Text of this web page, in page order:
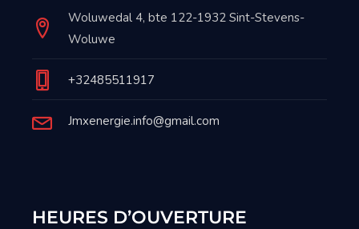
Woluwedal 4, bte 122-1932 Sint-Stevens-
Woluwe
+32485511917
Jmxenergie.info@gmail.com
HEURES D’OUVERTURE